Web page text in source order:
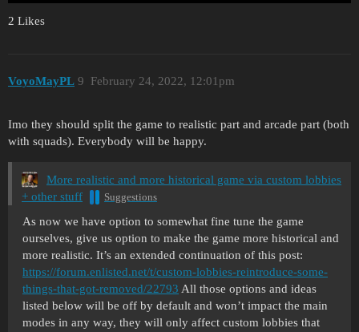
2 Likes
VoyoMayPL February 24, 2022, 12:01pm
9
Imo they should split the game to realistic part and arcade part (both
with squads). Everybody will be happy.
More realistic and more historical game via custom lobbies
+ other stuff
Suggestions
As now we have option to somewhat fine tune the game
ourselves, give us option to make the game more historical and
more realistic. It’s an extended continuation of this post:
https://forum.enlisted.net/t/custom-lobbies-reintroduce-some-
things-that-got-removed/22793 All those options and ideas
listed below will be off by default and won’t impact the main
modes in any way, they will only affect custom lobbies that